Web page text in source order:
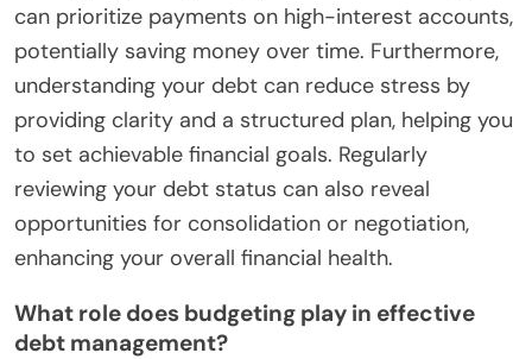
can prioritize payments on high-interest accounts,
potentially saving money over time. Furthermore,
understanding your debt can reduce stress by
providing clarity and a structured plan, helping you
to set achievable financial goals. Regularly
reviewing your debt status can also reveal
opportunities for consolidation or negotiation,
enhancing your overall financial health.
What role does budgeting play in effective
debt management?